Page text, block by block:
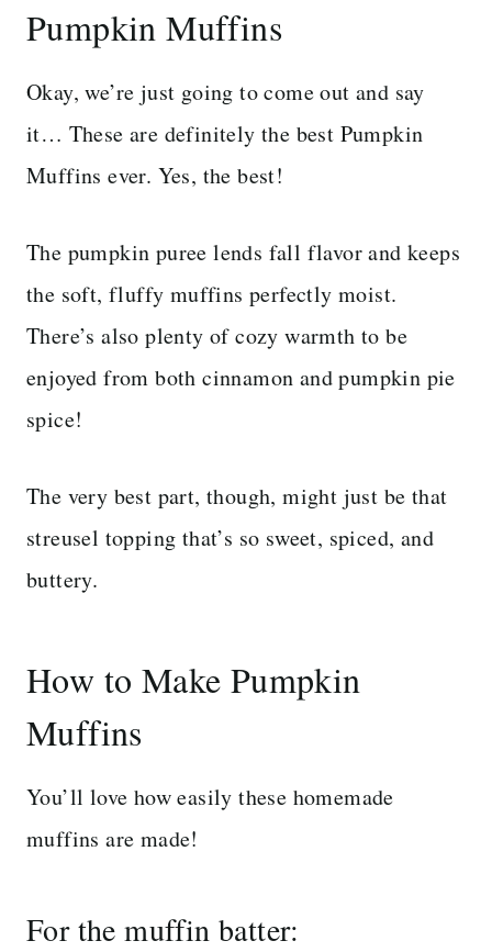
Pumpkin Muffins
Okay, we’re just going to come out and say
it… These are definitely the best Pumpkin
Muffins ever. Yes, the best!
The pumpkin puree lends fall flavor and keeps
the soft, fluffy muffins perfectly moist.
There’s also plenty of cozy warmth to be
enjoyed from both cinnamon and pumpkin pie
spice!
The very best part, though, might just be that
streusel topping that’s so sweet, spiced, and
buttery.
How to Make Pumpkin
Muffins
You’ll love how easily these homemade
muffins are made!
For the muffin batter: